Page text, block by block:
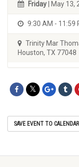
Friday | May 13,
9:30 AM - 11:59
Trinity Mar
Houston, TX 77048
SAVE EVENT TO CALENDAR